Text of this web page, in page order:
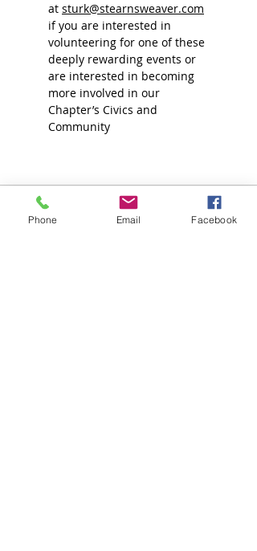
at sturk@stearnsweaver.com
if you are interested in
volunteering for one of these
deeply rewarding events or
are interested in becoming
more involved in our
Chapter’s Civics and
Community
Phone Email Facebook